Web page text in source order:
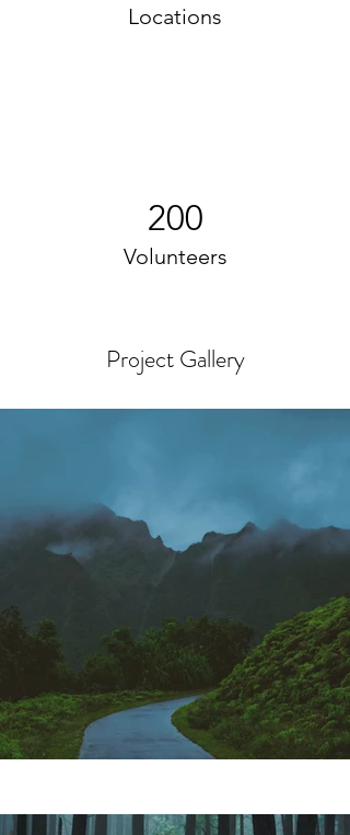
Locations
200
Volunteers
Project Gallery